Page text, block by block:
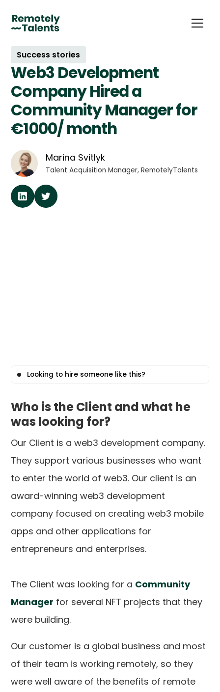
Success stories
Web3 Development
Company Hired a
Community Manager for
€1000/ month
Marina Svitlyk
Talent Acquisition Manager, RemotelyTalents
Who is the Client and what he
was looking for?
Our Client is a web3 development company.
They support various businesses who want
to enter the world of web3. Our client is an
award-winning web3 development
company focused on creating web3 mobile
apps and other applications for
entrepreneurs and enterprises.
The Client was looking for a Community
Manager for several NFT projects that they
were building.
Our customer is a global business and most
of their team is working remotely, so they
were well aware of the benefits of remote
Looking to hire someone like this?